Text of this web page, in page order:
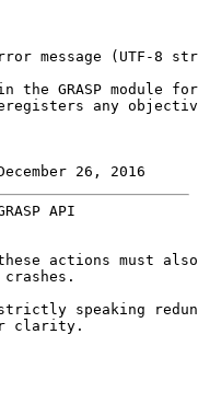
message (UTF-8
the GRASP module
any
26, 2016
API
actions must
speaking
clarity.